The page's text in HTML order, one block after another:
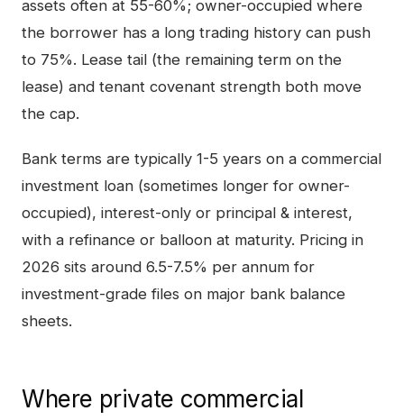
assets often at 55-60%; owner-occupied where
the borrower has a long trading history can push
to 75%. Lease tail (the remaining term on the
lease) and tenant covenant strength both move
the cap.
Bank terms are typically 1-5 years on a commercial
investment loan (sometimes longer for owner-
occupied), interest-only or principal & interest,
with a refinance or balloon at maturity. Pricing in
2026 sits around 6.5-7.5% per annum for
investment-grade files on major bank balance
sheets.
Where private commercial